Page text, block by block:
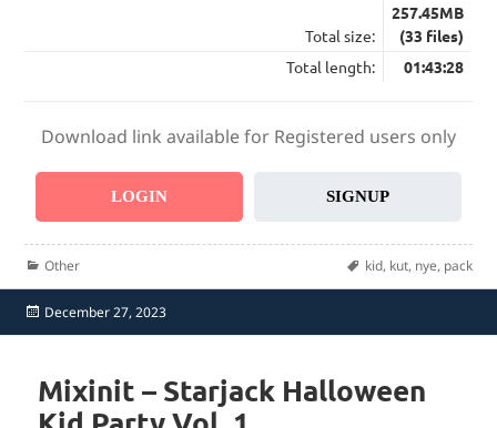
Total size:
257.45MB
(33 files)
Total length:
01:43:28
Download link available for Registered users only
LOGIN SIGNUP
Categories
Other Tags
kid, kut, nye, pack
Posted
on
December 27, 2023
Mixinit – Starjack Halloween